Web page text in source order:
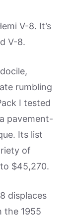
V-8. It’s
V-8.
rumbling
I tested
pavement-
Its list
of
$45,270.
displaces
the 1955